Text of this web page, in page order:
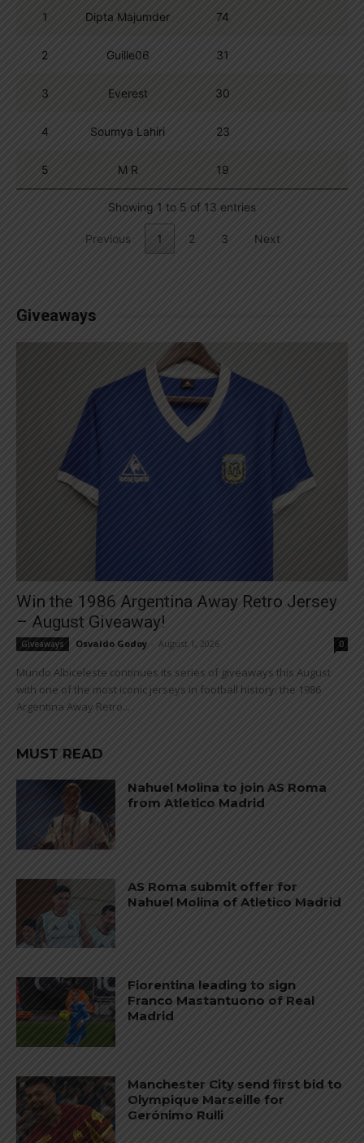
1 Dipta Majumder 74
2 Guille06 31
3 Everest 30
4 Soumya Lahiri 23
5 M R 19
Showing 1 to 5 of 13 entries
Previous 1 2 3 Next
Giveaways
Win the 1986 Argentina Away Retro Jersey
– August Giveaway!
Giveaways Osvaldo Godoy August 1, 2026 0
Mundo Albiceleste continues its series of giveaways this August
with one of the most iconic jerseys in football history: the 1986
Argentina Away Retro...
MUST READ
Nahuel Molina to join AS Roma
from Atletico Madrid
AS Roma submit offer for
Nahuel Molina of Atletico Madrid
Fiorentina leading to sign
Franco Mastantuono of Real
Madrid
Manchester City send first bid to
Olympique Marseille for
Gerónimo Rulli